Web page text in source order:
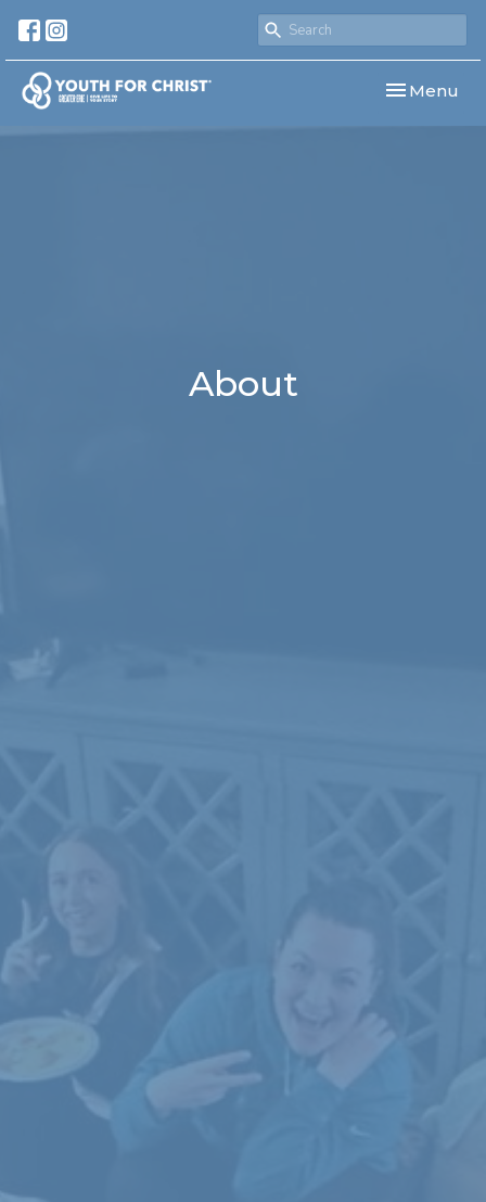
Toggle
Menu
About